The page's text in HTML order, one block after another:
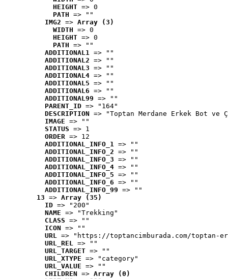
HEIGHT => 0
PATH => ""
IMG2 => Array (3)
WIDTH => 0
HEIGHT => 0
PATH => ""
ADDITIONAL1 => ""
ADDITIONAL2 => ""
ADDITIONAL3 => ""
ADDITIONAL4 => ""
ADDITIONAL5 => ""
ADDITIONAL6 => ""
ADDITIONAL99 => ""
PARENT_ID => "164"
DESCRIPTION => "Toptan Merdane Erkek Bot ve
IMAGE => ""
STATUS => 1
ORDER => 12
ADDITIONAL_INFO_1 => ""
ADDITIONAL_INFO_2 => ""
ADDITIONAL_INFO_3 => ""
ADDITIONAL_INFO_4 => ""
ADDITIONAL_INFO_5 => ""
ADDITIONAL_INFO_6 => ""
ADDITIONAL_INFO_99 => ""
13 => Array (35)
ID => "200"
NAME => "Trekking"
CLASS => ""
ICON => ""
URL => "https://toptancimburada.com/toptan-
URL_REL => ""
URL_TARGET => ""
URL_XTYPE => "category"
URL_VALUE => ""
CHILDREN => Array (0)